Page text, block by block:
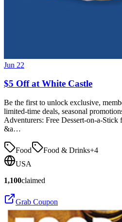
Jun 22
$5 Off at White Castle
Be the first to unlock exclusive,
limited-time deals, seasonal
Adventurers: Free Dessert-on-a-
&a…
Food Food & Drinks+4
USA
1,100claimed
Grab Coupon